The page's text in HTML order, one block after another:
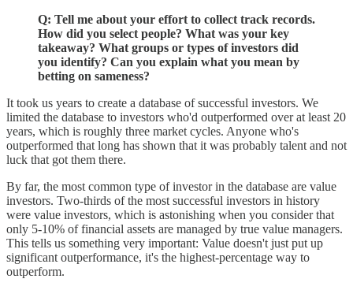
Q: Tell me about your effort to collect track records.
How did you select people? What was your key
takeaway? What groups or types of investors did
you identify? Can you explain what you mean by
betting on sameness?
It took us years to create a database of successful investors. We
limited the database to investors who'd outperformed over at least 20
years, which is roughly three market cycles. Anyone who's
outperformed that long has shown that it was probably talent and not
luck that got them there.
By far, the most common type of investor in the database are value
investors. Two-thirds of the most successful investors in history
were value investors, which is astonishing when you consider that
only 5-10% of financial assets are managed by true value managers.
This tells us something very important: Value doesn't just put up
significant outperformance, it's the highest-percentage way to
outperform.